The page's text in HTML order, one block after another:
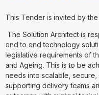
This Tender is invited by the
The Solution Architect is
end to end technology
legislative requirements of
and Ageing. This is to be
needs into scalable, secure,
supporting delivery teams